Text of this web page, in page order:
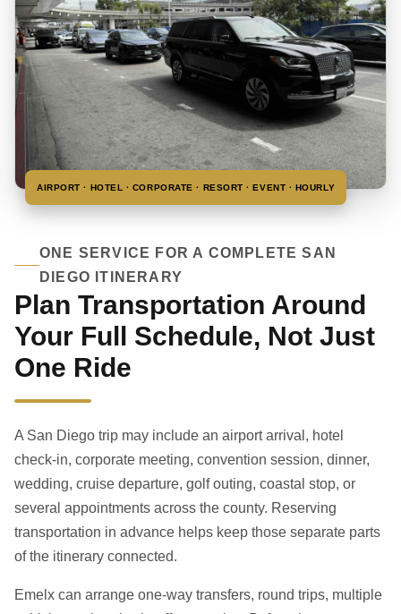
AIRPORT · HOTEL · CORPORATE · RESORT · EVENT · HOURLY
ONE SERVICE FOR A COMPLETE SAN
DIEGO ITINERARY
Plan Transportation Around
Your Full Schedule, Not Just
One Ride
A San Diego trip may include an airport arrival, hotel
check-in, corporate meeting, convention session, dinner,
wedding, cruise departure, golf outing, coastal stop, or
several appointments across the county. Reserving
transportation in advance helps keep those separate parts
of the itinerary connected.
Emelx can arrange one-way transfers, round trips, multiple